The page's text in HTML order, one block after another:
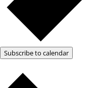
Subscribe to calendar